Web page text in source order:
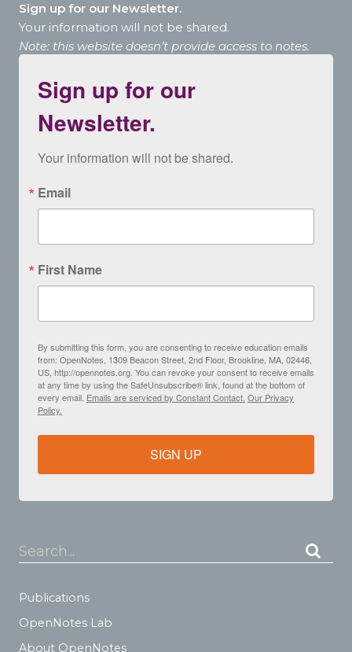
Sign up for our Newsletter.
Your information will not be shared.
Note: this website doesn’t provide access to notes.
Sign up for our
Newsletter.
Your information will not be shared.
Email
First Name
By submitting this form, you are consenting to receive education emails
from: OpenNotes, 1309 Beacon Street, 2nd Floor, Brookline, MA, 02446,
US, http://opennotes.org. You can revoke your consent to receive emails
at any time by using the SafeUnsubscribe® link, found at the bottom of
every email. Emails are serviced by Constant Contact. Our Privacy
Policy.
SIGN UP
Search...
Publications
OpenNotes Lab
About OpenNotes